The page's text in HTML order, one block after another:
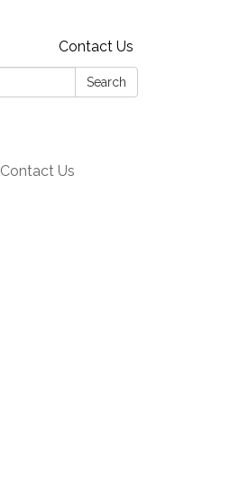
Contact Us
Search
Contact Us